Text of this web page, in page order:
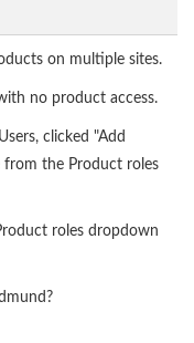
on multiple sites.
no product access.
clicked "Add
from the Product roles
roles dropdown